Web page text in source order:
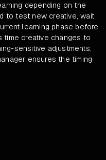
depending on the
to test new creative, wait
learning phase before
time creative changes to
sensitive adjustments,
ensures the timing